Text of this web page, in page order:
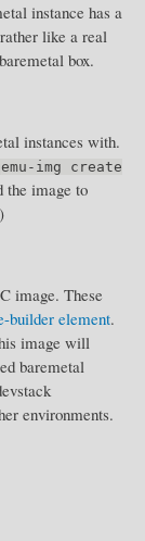
instance has a
like a real
box.
instances with.
img create
the image to
image. These
builder element.
image will
baremetal
environments.